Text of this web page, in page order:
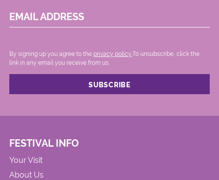
EMAIL ADDRESS
By signing up you agree to the privacy policy..To unsubscribe, click the
link in any email you receive from us.
FESTIVAL INFO
Your Visit
About Us